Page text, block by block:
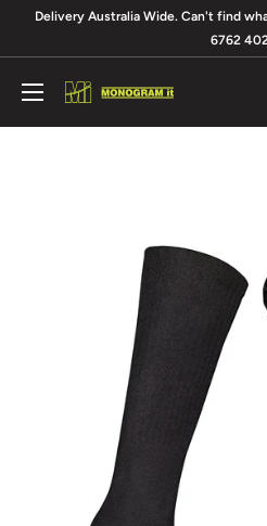
Delivery Australia Wide. Can't find
6762
Monogram